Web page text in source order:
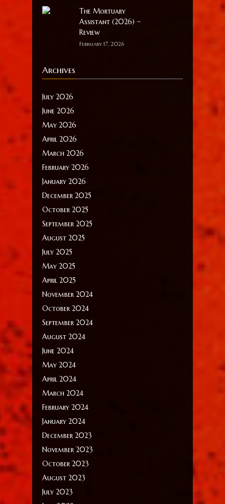
The Mortuary
Assistant (2026) ~
Review
February 17, 2026
Archives
July 2026
June 2026
May 2026
April 2026
March 2026
February 2026
January 2026
December 2025
October 2025
September 2025
August 2025
July 2025
May 2025
April 2025
November 2024
October 2024
September 2024
August 2024
June 2024
May 2024
April 2024
March 2024
February 2024
January 2024
December 2023
November 2023
October 2023
August 2023
July 2023